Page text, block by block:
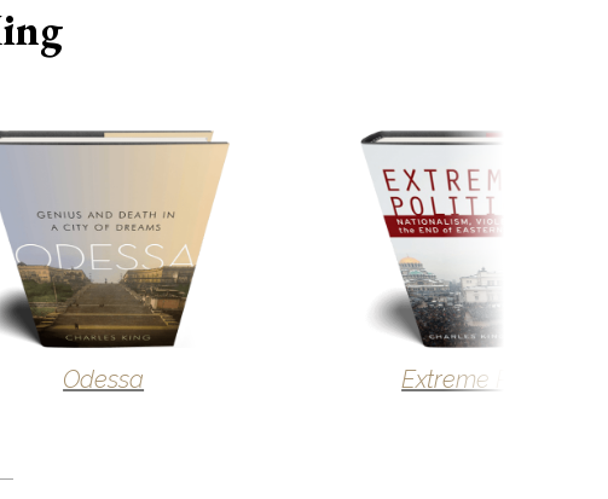
Odessa Extreme Politics